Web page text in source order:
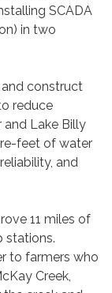
SCADA
in two
construct
reduce
and Lake Billy
feet of water
and
11 miles of
stations.
to farmers who
Creek,